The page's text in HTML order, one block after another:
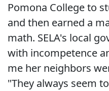
Pomona College to
and then earned a
math. SELA's local
with incompetence
me her neighbors
"They always seem